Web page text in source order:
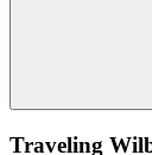
Traveling